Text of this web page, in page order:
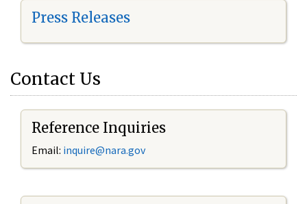
Press Releases
Contact Us
Reference Inquiries
Email: inquire@nara.gov